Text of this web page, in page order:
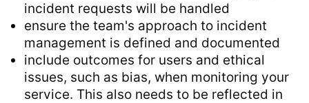
incident requests will be handled
ensure the team's approach to incident
management is defined and documented
include outcomes for users and ethical
issues, such as bias, when monitoring your
service. This also needs to be reflected in